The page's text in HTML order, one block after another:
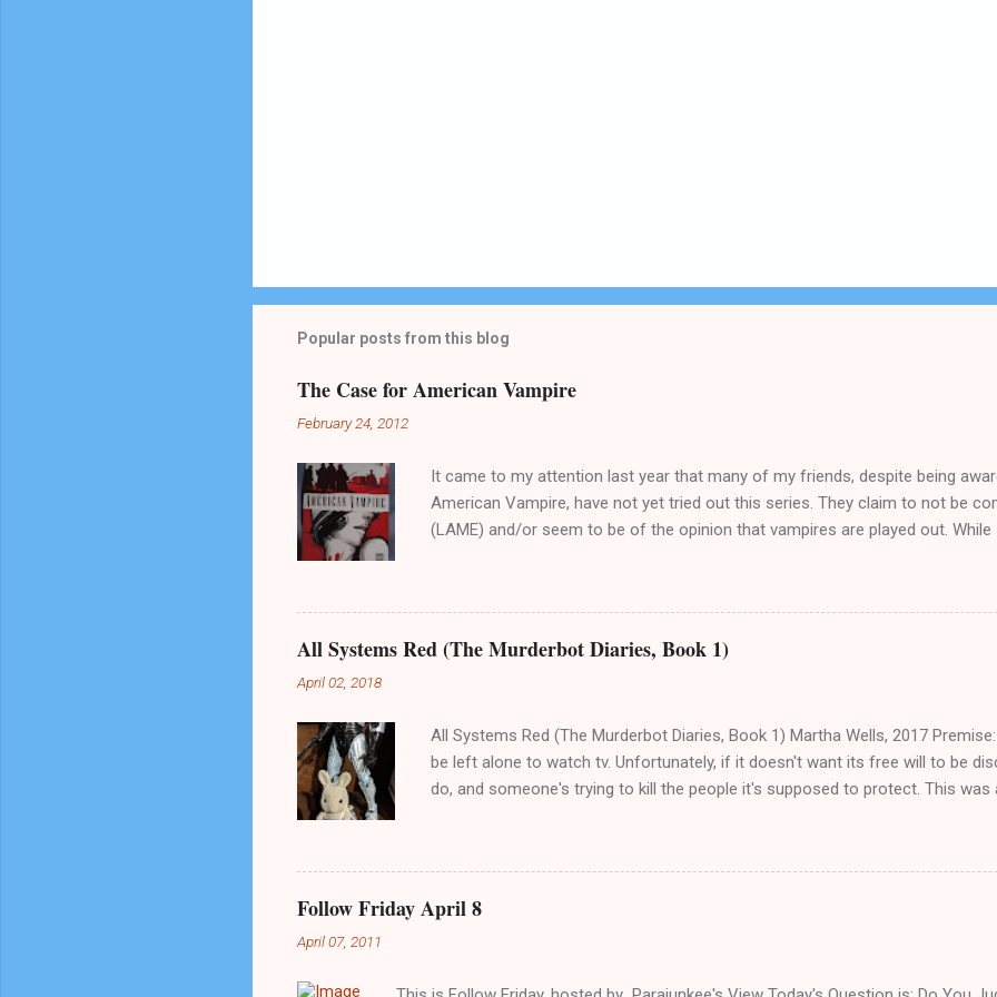
Popular posts from this blog
The Case for American Vampire
February 24, 2012
It came to my attention last year that many of my friends, despite being
American Vampire, have not yet tried out this series. They claim to not be
(LAME) and/or seem to be of the opinion that vampires are played out. While
any further, I should mention for anyone new, American Vampire is a
series which is “suggested for mature readers.” That means there is nudity,
of vampire novels , both classic and modern. I found it somewhat randomly; I
All Systems Red (The Murderbot Diaries, Book 1)
April 02, 2018
All Systems Red (The Murderbot Diaries, Book 1) Martha Wells, 2017
be left alone to watch tv. Unfortunately, if it doesn't want its free will to be
do, and someone's trying to kill the people it's supposed to protect. This was
sci-fi adventure with a protagonist whose general misanthropy is not entirely
falters into pathos. The humans call it Security Unit, or SecUnit, but a
also its free will from both the humans it's assigned to and the shadowy
Follow Friday April 8
April 07, 2011